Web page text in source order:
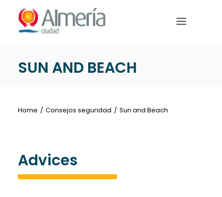
Nota:
este
accesibilidad.
English
SUN AND BEACH
Home Consejos seguridad Sun and Beach
Advices